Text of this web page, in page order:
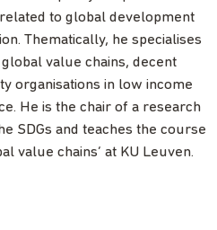
to global development
Thematically, he specialises
value chains, decent
organisations in low income
He is the chair of a research
SDGs and teaches the course
value chains’ at KU Leuven.